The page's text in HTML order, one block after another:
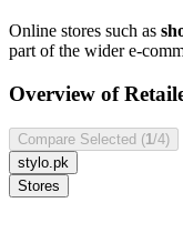
Online stores such as
part of the wider e-
Overview of
Compare Selected (1 /4)
stylo.pk
Stores